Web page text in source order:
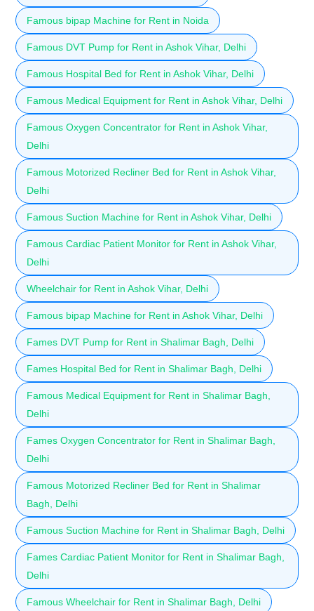
Famous bipap Machine for Rent in Noida
Famous DVT Pump for Rent in Ashok Vihar, Delhi
Famous Hospital Bed for Rent in Ashok Vihar, Delhi
Famous Medical Equipment for Rent in Ashok Vihar, Delhi
Famous Oxygen Concentrator for Rent in Ashok Vihar,
Delhi
Famous Motorized Recliner Bed for Rent in Ashok Vihar,
Delhi
Famous Suction Machine for Rent in Ashok Vihar, Delhi
Famous Cardiac Patient Monitor for Rent in Ashok Vihar,
Delhi
Wheelchair for Rent in Ashok Vihar, Delhi
Famous bipap Machine for Rent in Ashok Vihar, Delhi
Fames DVT Pump for Rent in Shalimar Bagh, Delhi
Fames Hospital Bed for Rent in Shalimar Bagh, Delhi
Famous Medical Equipment for Rent in Shalimar Bagh,
Delhi
Fames Oxygen Concentrator for Rent in Shalimar Bagh,
Delhi
Famous Motorized Recliner Bed for Rent in Shalimar
Bagh, Delhi
Famous Suction Machine for Rent in Shalimar Bagh, Delhi
Fames Cardiac Patient Monitor for Rent in Shalimar Bagh,
Delhi
Famous Wheelchair for Rent in Shalimar Bagh, Delhi